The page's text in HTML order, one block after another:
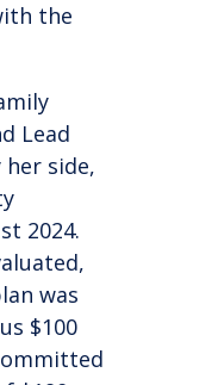
the
Lead
side,
2024.
was
$100